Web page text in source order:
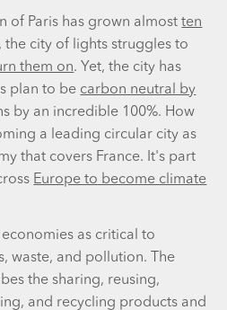
of Paris has grown almostten
the city of lights struggles to
them on. Yet, the city has
plan to be carbon neutral by
by an incredible 100%. How
a leading circular city as
that covers France. It's part
Europe to become climate
as critical to
waste, and pollution. The
the sharing, reusing,
and recycling products and